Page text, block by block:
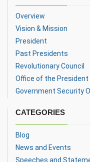
Overview
Vision & Mission
President
Past Presidents
Revolutionary Council
Office of the President
Government Security
CATEGORIES
Blog
News and Events
Speeches and